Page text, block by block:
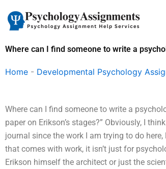
content
Where can I find someone to write a
Home - Developmental Psychology
Where can I find someone to write a
paper on Erikson’s stages?” Obviously, I
journal since the work I am trying to do
that comes with work, it isn’t just for
Erikson himself the architect or just the